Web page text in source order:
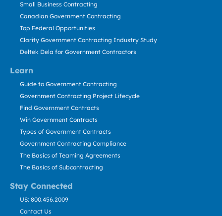
Learn
Stay Connected
Small Business Contracting
Canadian Government Contracting
Top Federal Opportunities
Clarity Government Contracting Industry Study
Deltek Dela for Government Contractors
Guide to Government Contracting
Government Contracting Project Lifecycle
Find Government Contracts
Win Government Contracts
Types of Government Contracts
Government Contracting Compliance
The Basics of Teaming Agreements
The Basics of Subcontracting
US: 800.456.2009
Contact Us